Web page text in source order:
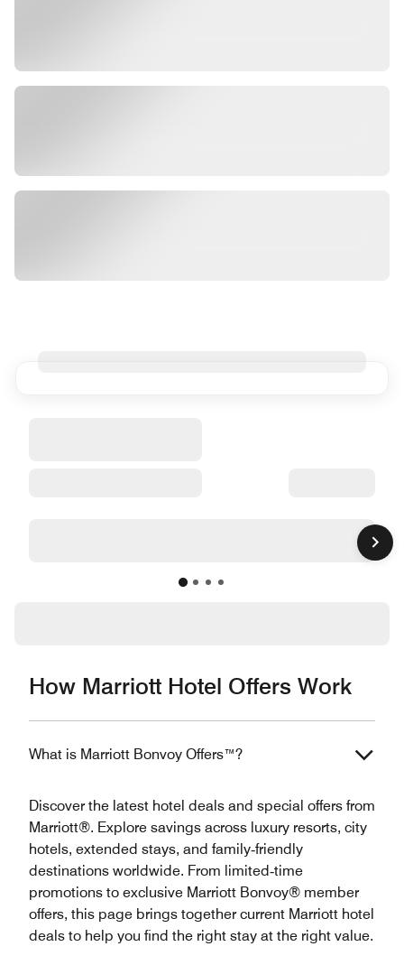
How Marriott Hotel Offers Work
What is Marriott Bonvoy Offers™?
Discover the latest hotel deals and special offers from
Marriott®. Explore savings across luxury resorts, city
hotels, extended stays, and family‑friendly
destinations worldwide. From limited‑time
promotions to exclusive Marriott Bonvoy® member
offers, this page brings together current Marriott hotel
deals to help you find the right stay at the right value.